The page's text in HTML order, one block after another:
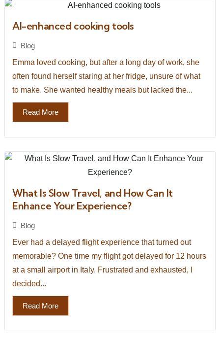
AI-enhanced cooking tools
Blog
Emma loved cooking, but after a long day of work, she
often found herself staring at her fridge, unsure of what
to make. She wanted healthy meals but lacked the...
Read More
What Is Slow Travel, and How Can It
Enhance Your Experience?
Blog
Ever had a delayed flight experience that turned out
memorable? One time my flight got delayed for 12 hours
at a small airport in Italy. Frustrated and exhausted, I
decided...
Read More